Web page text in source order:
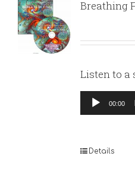
Breathing
Listen to a
Audio
Player
00:00
Details